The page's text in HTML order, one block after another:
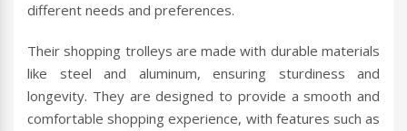
different needs and preferences.
Their shopping trolleys are made with durable materials
like steel and aluminum, ensuring sturdiness and
longevity. They are designed to provide a smooth and
comfortable shopping experience, with features such as